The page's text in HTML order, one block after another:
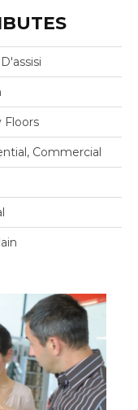
Floors
Commercial